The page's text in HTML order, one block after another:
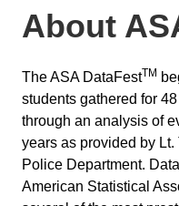
About
The ASA DataFestTM
students gathered for
through an analysis of
years as provided by
Police Department.
American Statistical